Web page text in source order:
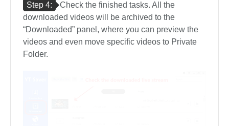
Step 4:
Check the finished tasks. All the
downloaded videos will be archived to the
“Downloaded” panel, where you can preview the
videos and even move specific videos to Private
Folder.